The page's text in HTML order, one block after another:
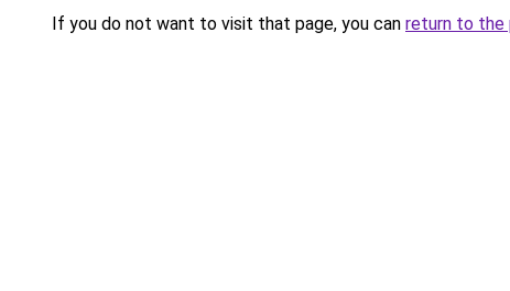
If you do not want to visit that page, you can return to the